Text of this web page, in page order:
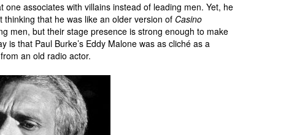
associates with villains instead of leading men. Yet, he
that he was like an older version of Casino
men, but their stage presence is strong enough to make
is that Paul Burke’s Eddy Malone was as cliché as a
an old radio actor.